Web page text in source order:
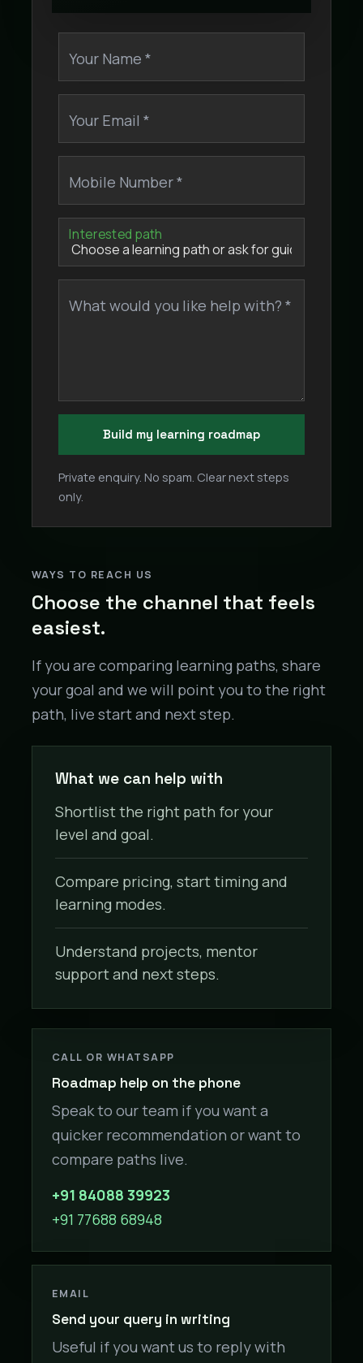
Your Name *
Your Email *
Mobile Number *
Interested path
What would you like help with? *
Build my learning roadmap
Private enquiry. No spam. Clear next steps
only.
WAYS TO REACH US
Choose the channel that feels
easiest.
If you are comparing learning paths, share
your goal and we will point you to the right
path, live start and next step.
What we can help with
Shortlist the right path for your
level and goal.
Compare pricing, start timing and
learning modes.
Understand projects, mentor
support and next steps.
CALL OR WHATSAPP
Roadmap help on the phone
Speak to our team if you want a
quicker recommendation or want to
compare paths live.
+91 84088 39923
+91 77688 68948
EMAIL
Send your query in writing
Useful if you want us to reply with